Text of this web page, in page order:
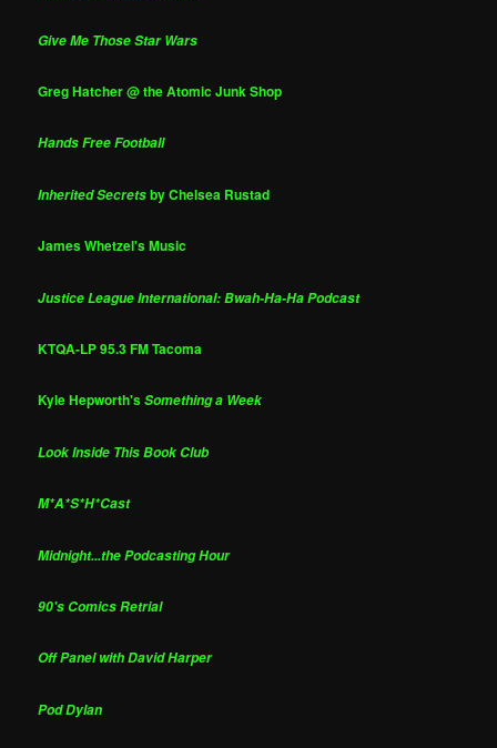
Give Me Those Star Wars
Greg Hatcher @ the Atomic Junk Shop
Hands Free Football
Inherited Secretsby Chelsea Rustad
James Whetzel's Music
Justice League International: Bwah-Ha-Ha Podcast
KTQA-LP 95.3 FM Tacoma
Kyle Hepworth'sSomething a Week
Look Inside This Book Club
M*A*S*H*Cast
Midnight...the Podcasting Hour
90's Comics Retrial
Off Panel with David Harper
Pod Dylan